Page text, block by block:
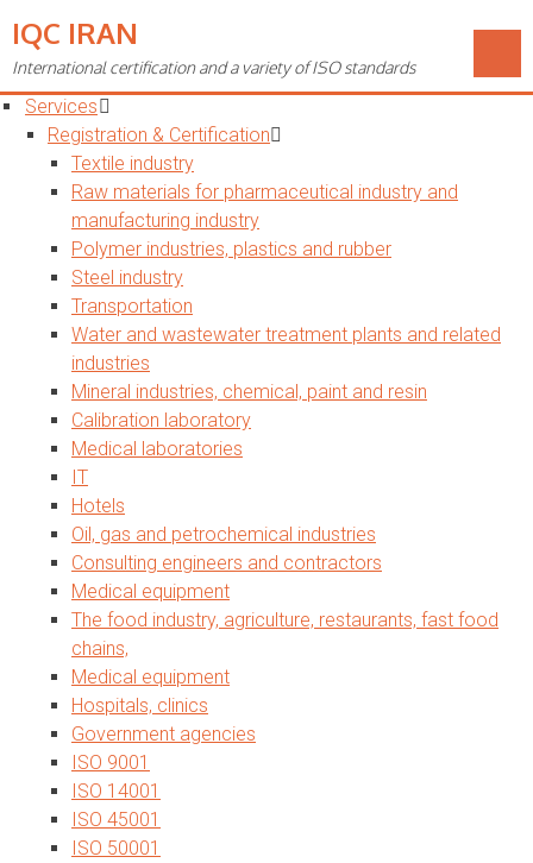
Toggle
navigation
Home
Services
Registration & Certification
Textile industry
Raw materials for pharmaceutical industry and
manufacturing industry
Polymer industries, plastics and rubber
Steel industry
Transportation
Water and wastewater treatment plants and related
industries
Mineral industries, chemical, paint and resin
Calibration laboratory
Medical laboratories
IT
Hotels
Oil, gas and petrochemical industries
Consulting engineers and contractors
Medical equipment
The food industry, agriculture, restaurants, fast food
chains,
Medical equipment
Hospitals, clinics
Government agencies
ISO 9001
ISO 14001
ISO 45001
ISO 50001
IQC IRAN
International certification and a variety of ISO standards